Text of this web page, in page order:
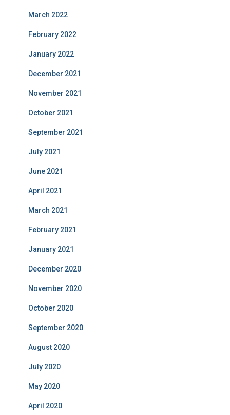
March 2022
February 2022
January 2022
December 2021
November 2021
October 2021
September 2021
July 2021
June 2021
April 2021
March 2021
February 2021
January 2021
December 2020
November 2020
October 2020
September 2020
August 2020
July 2020
May 2020
April 2020